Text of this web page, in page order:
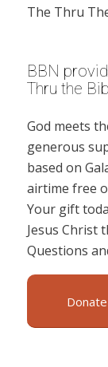
The Thru
BBN
Thru the
God meets
generous
based on
airtime free
Your gift
Jesus Christ
Questions